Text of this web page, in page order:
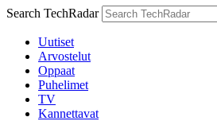
Search TechRadar
Uutiset
Arvostelut
Oppaat
Puhelimet
TV
Kannettavat